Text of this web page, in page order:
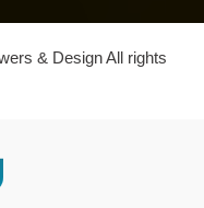
& Design All rights